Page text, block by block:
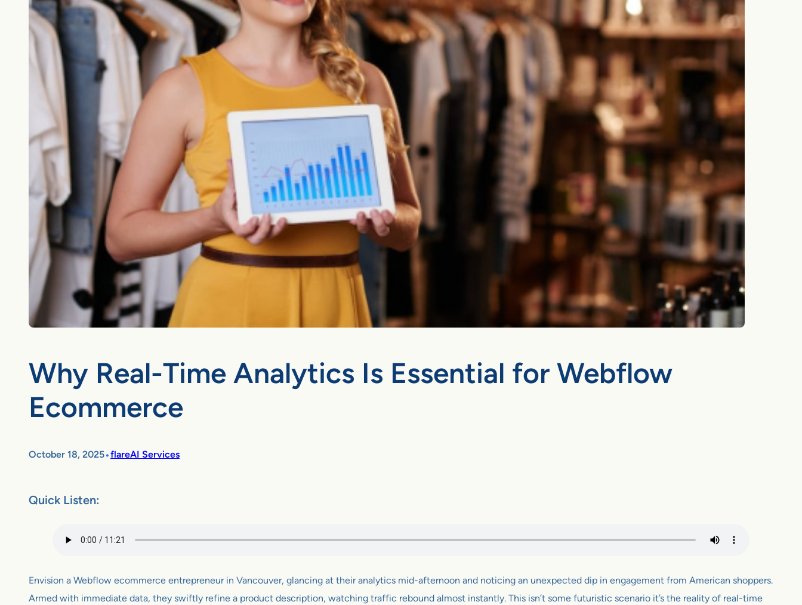
Why Real-Time Analytics Is Essential for Webflow
Ecommerce
October 18, 2025•flareAI Services
Quick Listen:
Envision a Webflow ecommerce entrepreneur in Vancouver, glancing at their analytics mid-afternoon and noticing an unexpected dip in engagement from American shoppers.
Armed with immediate data, they swiftly refine a product description, watching traffic rebound almost instantly. This isn’t some futuristic scenario it’s the reality of real-time